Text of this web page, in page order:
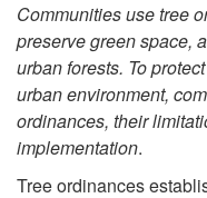
Communities use tree
preserve green space,
urban forests. To
urban environment,
ordinances, their
implementation.
Tree ordinances